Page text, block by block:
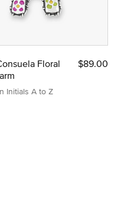
Floral
Initials A to Z
$89.00